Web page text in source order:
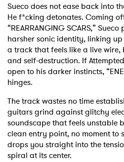
Sueco does not ease back into
He f*cking detonates. Coming
“REARRANGING SCARS,”
harsher sonic identity, linking
a track that feels like a live
and self-destruction. If
open to his darker instincts,
hinges.
The track wastes no time
guitars grind against glitchy
soundscape that feels unstable
clean entry point, no moment to
drops you straight into the
spiral at its center.